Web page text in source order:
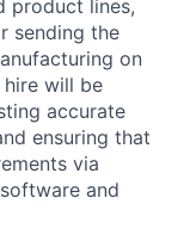
product lines,
sending the
on
will be
accurate
ensuring that
via
and